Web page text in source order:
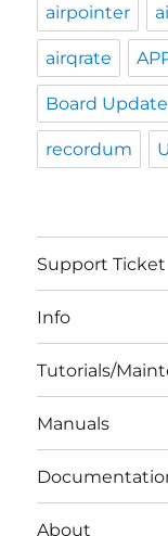
airpointer
airqrate
Board Update
recordum
Support Ticket
Info
Tutorials/
Manuals
About